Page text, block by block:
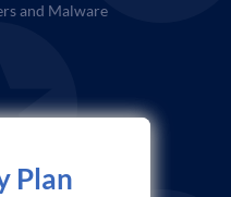
and Malware
Plan